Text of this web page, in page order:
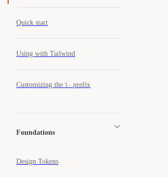
Quick start
Using with Tailwind
Customizing the l- prefix
Foundations
Design Tokens